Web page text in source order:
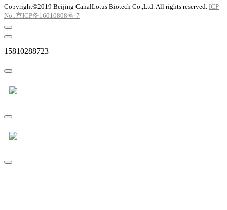
Copyright©2019 Beijing CanalLotus Biotech Co.,Ltd. All rights reserved. ICP
No.:京ICP备16010808号-7
15810288723